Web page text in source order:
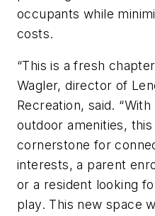
occupants while
costs.
“This is a fresh
Wagler, director of
Recreation, said.
outdoor amenities,
cornerstone for
interests, a parent
or a resident looking
play. This new space